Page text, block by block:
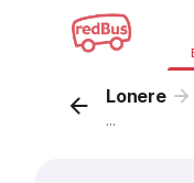
Lonere
...